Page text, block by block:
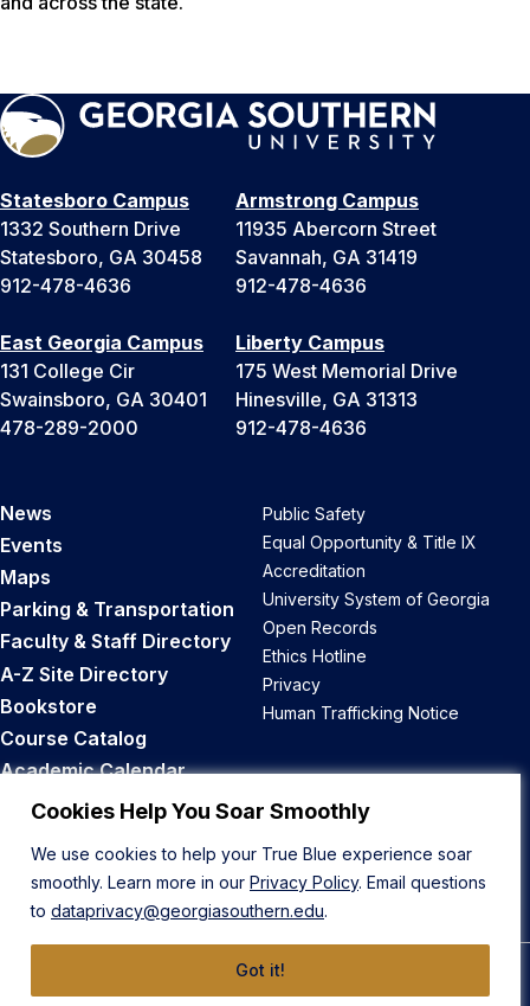
Cookies Help You Soar Smoothly
We use cookies to help your True Blue experience soar
smoothly. Learn more in our Privacy Policy. Email questions
to dataprivacy@georgiasouthern.edu.
Got it!
Statesboro Campus
1332 Southern Drive
Statesboro, GA 30458
912-478-4636
Armstrong Campus
11935 Abercorn Street
Savannah, GA 31419
912-478-4636
East Georgia Campus
131 College Cir
Swainsboro, GA 30401
478-289-2000
Liberty Campus
175 West Memorial Drive
Hinesville, GA 31313
912-478-4636
News
Events
Maps
Parking & Transportation
Faculty & Staff Directory
A-Z Site Directory
Bookstore
Course Catalog
Academic Calendar
Career Opportunities
Public Safety
Equal Opportunity & Title IX
Accreditation
University System of Georgia
Open Records
Ethics Hotline
Privacy
Human Trafficking Notice
Back to Top